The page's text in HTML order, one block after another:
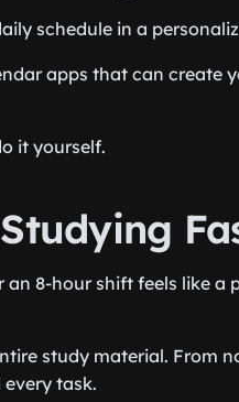
schedule in a
apps that can create
it yourself.
an 8-hour shift feels like a
study material. From
task.